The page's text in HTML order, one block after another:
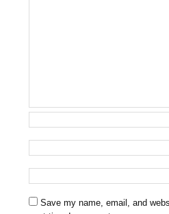
Save my name, email, and